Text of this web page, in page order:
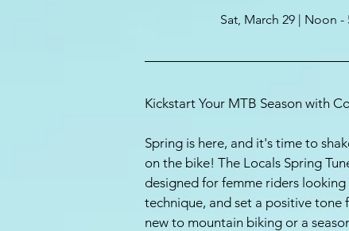
Sat, March 29 | Noon
Kickstart Your MTB Season with
Spring is here, and it's time to
on the bike! The Locals Spring
designed for femme riders
technique, and set a positive tone
new to mountain biking or a